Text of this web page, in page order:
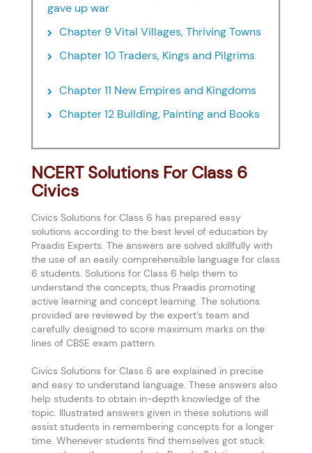
gave up war
Chapter 9 Vital Villages, Thriving Towns
Chapter 10 Traders, Kings and Pilgrims
Chapter 11 New Empires and Kingdoms
Chapter 12 Building, Painting and Books
NCERT Solutions For Class 6
Civics
Civics Solutions for Class 6 has prepared easy
solutions according to the best level of education by
Praadis Experts. The answers are solved skillfully with
the use of an easily comprehensible language for class
6 students. Solutions for Class 6 help them to
understand the concepts, thus Praadis promoting
active learning and concept learning. The solutions
provided are reviewed by the expert’s team and
carefully designed to score maximum marks on the
lines of CBSE exam pattern.
Civics Solutions for Class 6 are explained in precise
and easy to understand language. These answers also
help students to obtain in-depth knowledge of the
topic. Illustrated answers given in these solutions will
assist students in remembering concepts for a longer
time. Whenever students find themselves got stuck